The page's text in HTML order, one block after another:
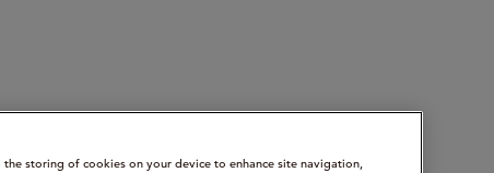
storing of cookies on your device to enhance site navigation,